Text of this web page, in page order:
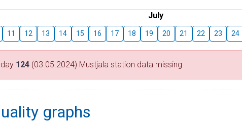
July
11 12 13 14 15 16 17 18 19 20 21 22 23 24
124 (03.05.2024) Mustjala station data missing
graphs